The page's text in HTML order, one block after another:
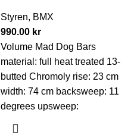
Styren, BMX
990.00 kr
Volume Mad Dog Bars
material: full heat treated 13-
butted Chromoly rise: 23 cm
width: 74 cm backsweep: 11
degrees upsweep: